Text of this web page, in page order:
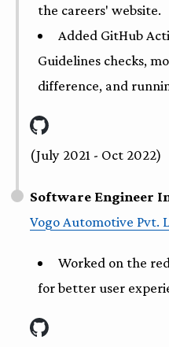
the careers' website.
Added GitHub
Guidelines checks,
difference, and
(July 2021 - Oct 2022)
Software Engineer
Vogo Automotive Pvt.
Worked on the
for better user